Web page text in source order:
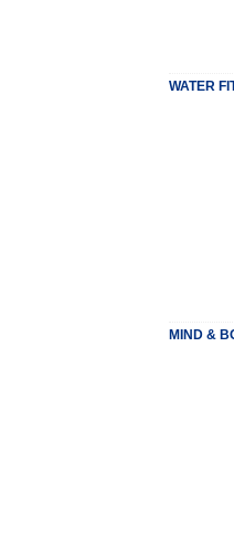
WATER
MIND &